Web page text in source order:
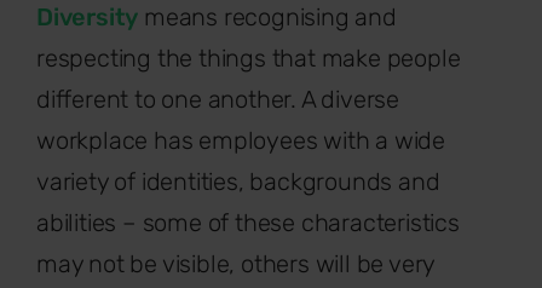
Diversity means recognising and
respecting the things that make people
different to one another. A diverse
workplace has employees with a wide
variety of identities, backgrounds and
abilities – some of these characteristics
may not be visible, others will be very